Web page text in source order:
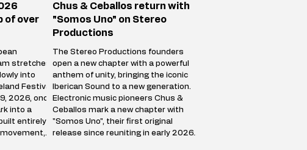
of over
stretches
into
Festival
2026, once
into a
entirely
Chus & Ceballos return with
"Somos Uno" on Stereo
Productions
The Stereo Productions founders
open a new chapter with a powerful
anthem of unity, bringing the iconic
Iberican Sound to a new generation.
Electronic music pioneers Chus &
Ceballos mark a new chapter with
"Somos Uno", their first original
release since reuniting in early 2026.